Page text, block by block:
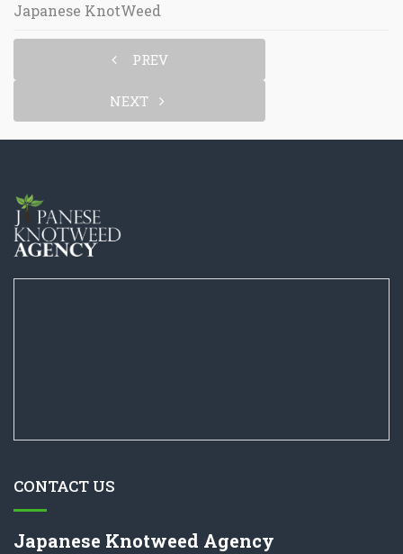
Japanese KnotWeed
PREV
NEXT
CONTACT US
Japanese Knotweed Agency